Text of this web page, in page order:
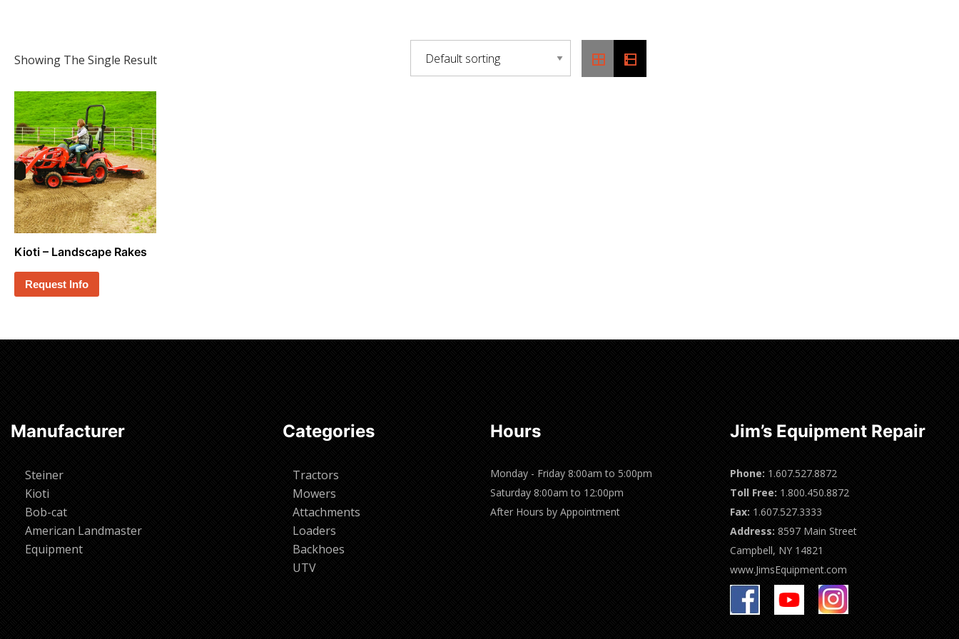
Showing The Single Result
Kioti – Landscape Rakes
Request Info
Manufacturer
Steiner
Kioti
Bob-cat
American Landmaster
Equipment
Categories
Tractors
Mowers
Attachments
Loaders
Backhoes
UTV
Hours
Monday - Friday 8:00am to 5:00pm
Saturday 8:00am to 12:00pm
After Hours by Appointment
Jim’s Equipment Repair
Phone: 1.607.527.8872
Toll Free: 1.800.450.8872
Fax: 1.607.527.3333
Address: 8597 Main Street
Campbell, NY 14821
www.JimsEquipment.com